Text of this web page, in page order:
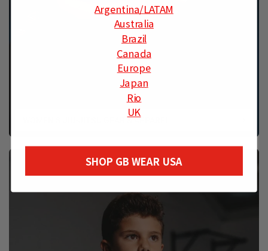
WOMEN’S JIU-JITSU GEAR & APPAREL
Argentina/LATAM
Australia
Brazil
Canada
Europe
Japan
Rio
UK
SHOP GB WEAR USA